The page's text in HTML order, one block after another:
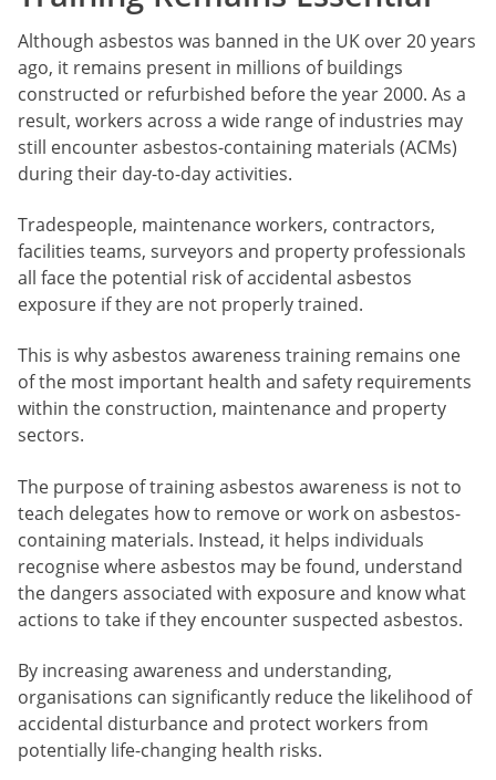
Although asbestos was banned in the UK over 20 years
ago, it remains present in millions of buildings
constructed or refurbished before the year 2000. As a
result, workers across a wide range of industries may
still encounter asbestos-containing materials (ACMs)
during their day-to-day activities.
Tradespeople, maintenance workers, contractors,
facilities teams, surveyors and property professionals
all face the potential risk of accidental asbestos
exposure if they are not properly trained.
This is why asbestos awareness training remains one
of the most important health and safety requirements
within the construction, maintenance and property
sectors.
The purpose of training asbestos awareness is not to
teach delegates how to remove or work on asbestos-
containing materials. Instead, it helps individuals
recognise where asbestos may be found, understand
the dangers associated with exposure and know what
actions to take if they encounter suspected asbestos.
By increasing awareness and understanding,
organisations can significantly reduce the likelihood of
accidental disturbance and protect workers from
potentially life-changing health risks.